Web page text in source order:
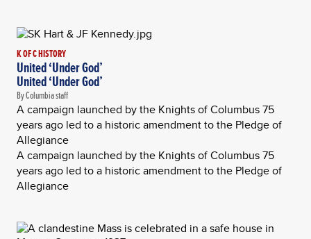
K OF C HISTORY
United ‘Under God’
United ‘Under God’
By Columbia staff
A campaign launched by the Knights of Columbus 75
years ago led to a historic amendment to the Pledge of
Allegiance
A campaign launched by the Knights of Columbus 75
years ago led to a historic amendment to the Pledge of
Allegiance